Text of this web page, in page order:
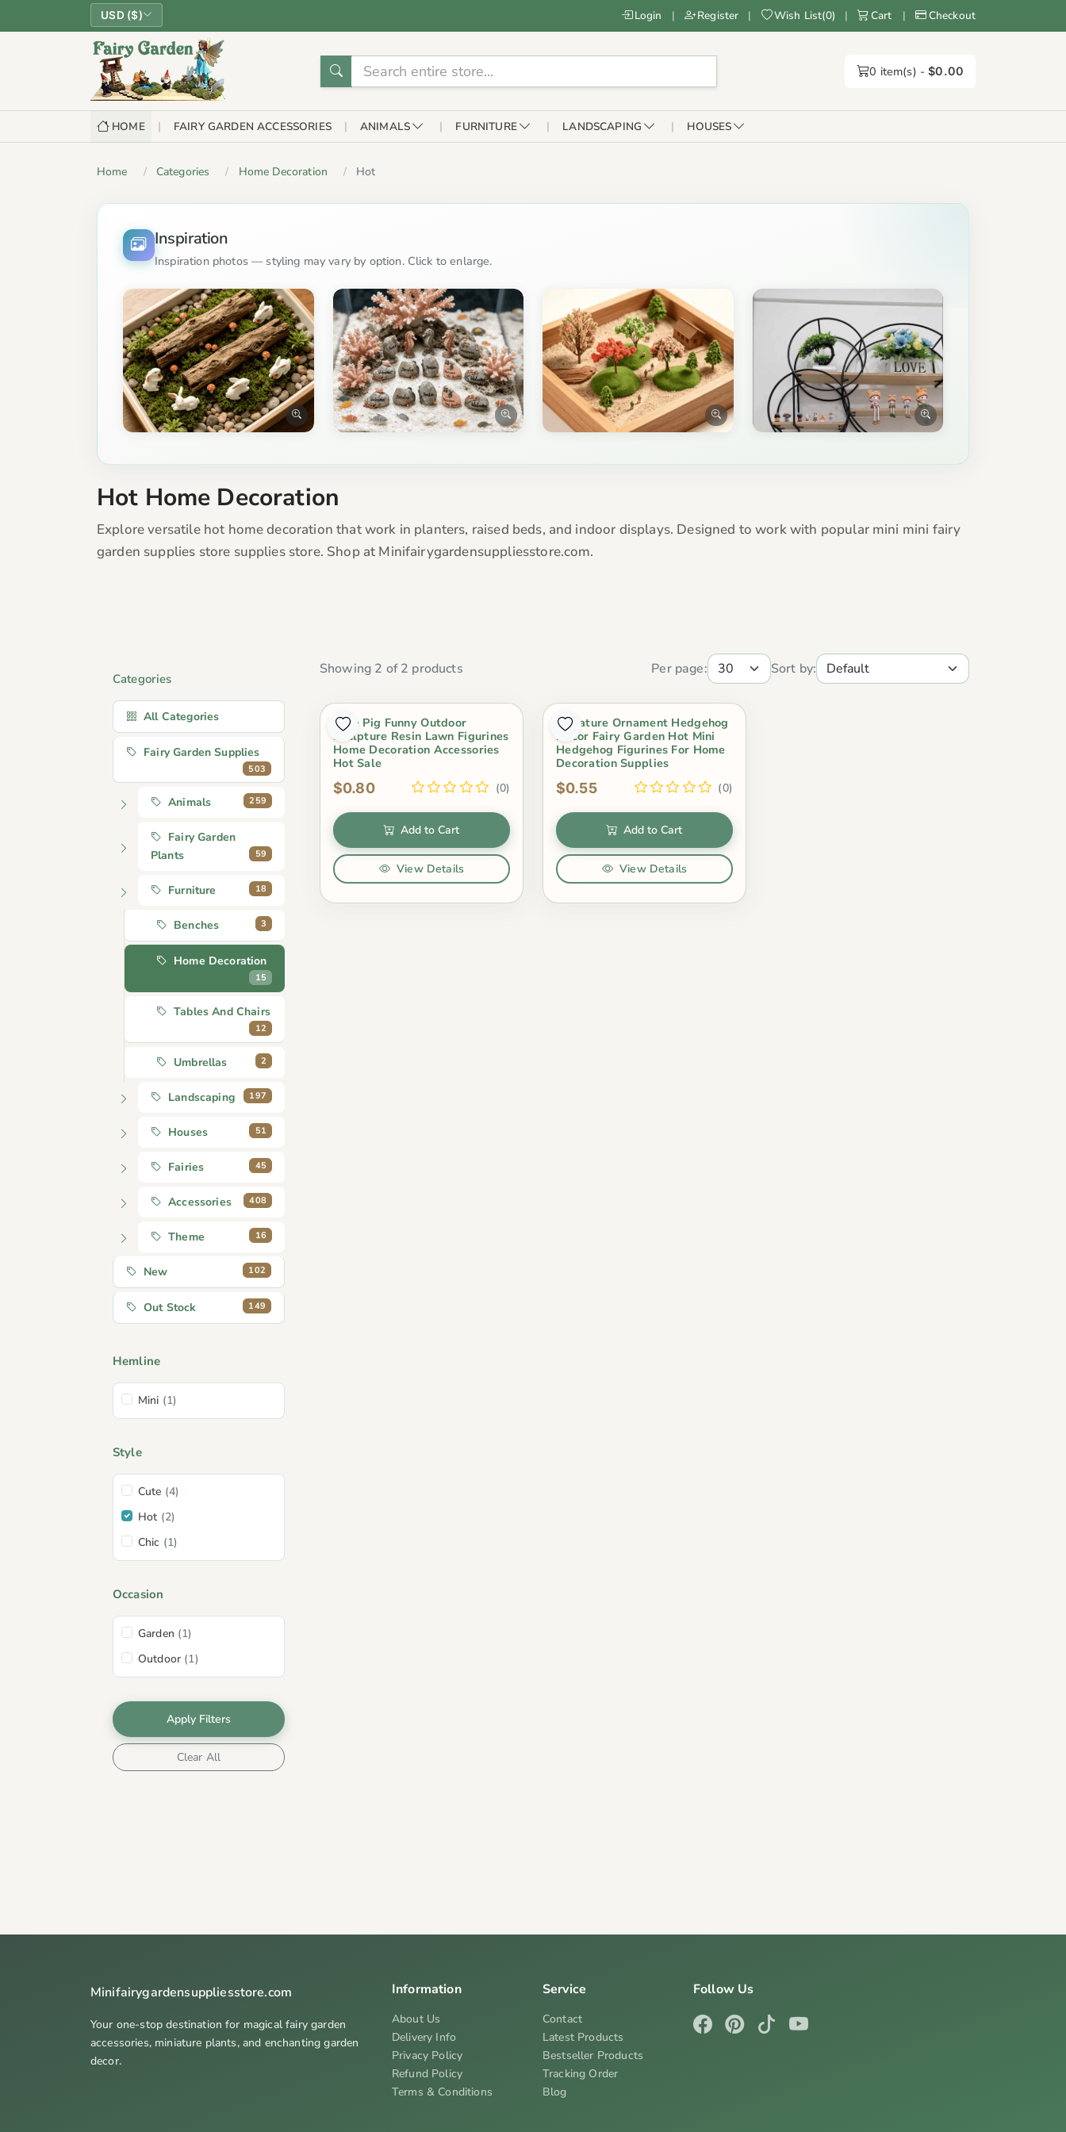
USD ($) Login | Register | Wish List(0) | Cart | Checkout
0 item(s) -$0.00
HOME FAIRY GARDEN ACCESSORIES ANIMALS FURNITURE LANDSCAPING HOUSES
Home Categories Home Decoration Hot
Inspiration
Inspiration photos — styling may vary by option. Click to enlarge.
Hot Home Decoration
Explore versatile hot home decoration that work in planters, raised beds, and indoor displays. Designed to work with popular mini mini fairy
garden supplies store supplies store. Shop at Minifairygardensuppliesstore.com.
Categories
All Categories
Fairy Garden Supplies
503
Animals 259
Fairy Garden
Plants
59
Furniture 18
Benches 3
Home Decoration
15
Tables And Chairs
12
Umbrellas 2
Landscaping 197
Houses 51
Fairies 45
Accessories 408
Theme 16
New 102
Out Stock 149
Hemline
Mini (1)
Style
Cute (4)
Hot (2)
Chic (1)
Occasion
Garden (1)
Outdoor (1)
Apply Filters
Clear All
Showing 2 of 2 products Per page: Sort by:
Cute Pig Funny Outdoor
Sculpture Resin Lawn Figurines
Home Decoration Accessories
Hot Sale
$0.80 (0)
Add to Cart
View Details
Miniature Ornament Hedgehog
Decor Fairy Garden Hot Mini
Hedgehog Figurines For Home
Decoration Supplies
$0.55 (0)
Add to Cart
View Details
Minifairygardensuppliesstore.com
Your one-stop destination for magical fairy garden
accessories, miniature plants, and enchanting garden
decor.
Information
About Us
Delivery Info
Privacy Policy
Refund Policy
Terms & Conditions
Service
Contact
Latest Products
Bestseller Products
Tracking Order
Blog
Follow Us